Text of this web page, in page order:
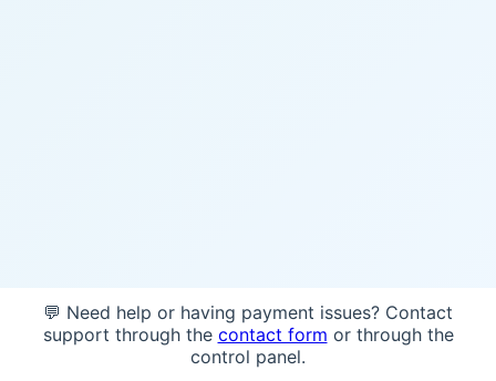
💬 Need help or having payment issues? Contact
support through the contact form or through the
control panel.